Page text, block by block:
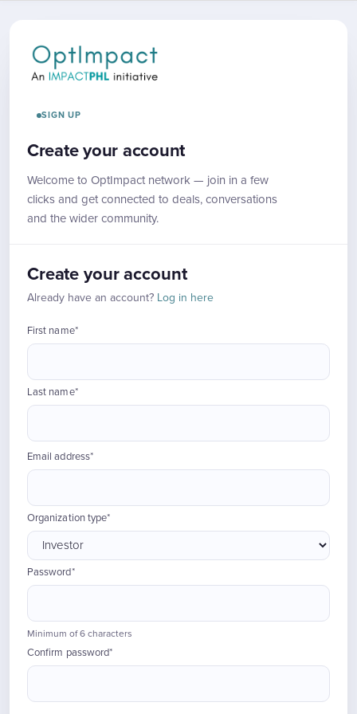
SIGN UP
Create your account
Welcome to OptImpact network — join in a few
clicks and get connected to deals, conversations
and the wider community.
Create your account
Already have an account? Log in here
First name*
Last name*
Email address*
Organization type*
Password*
Minimum of 6 characters
Confirm password*